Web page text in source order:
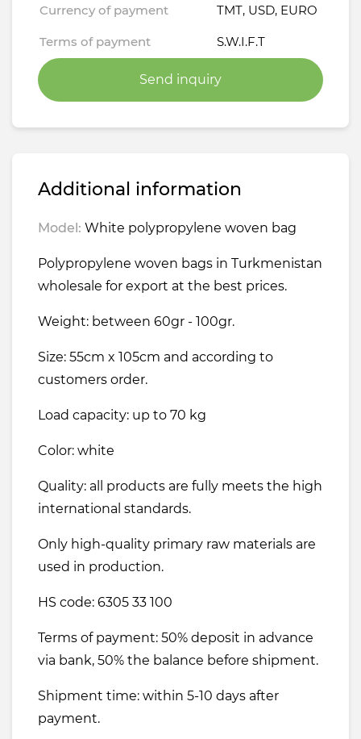
Currency of payment TMT, USD, EURO
Terms of payment S.W.I.F.T
Send inquiry
Additional information
Model: White polypropylene woven bag
Polypropylene woven bags in Turkmenistan
wholesale for export at the best prices.
Weight: between 60gr - 100gr.
Size: 55cm x 105cm and according to
customers order.
Load capacity: up to 70 kg
Color: white
Quality: all products are fully meets the high
international standards.
Only high-quality primary raw materials are
used in production.
HS code: 6305 33 100
Terms of payment: 50% deposit in advance
via bank, 50% the balance before shipment.
Shipment time: within 5-10 days after
payment.